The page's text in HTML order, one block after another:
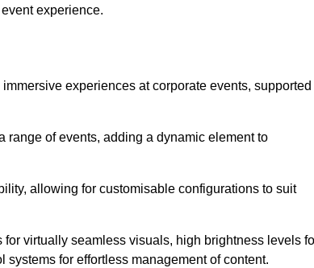
experience.
experiences at corporate events, supported
of events, adding a dynamic element to
allowing for customisable configurations to suit
virtually seamless visuals, high brightness levels
for effortless management of content.